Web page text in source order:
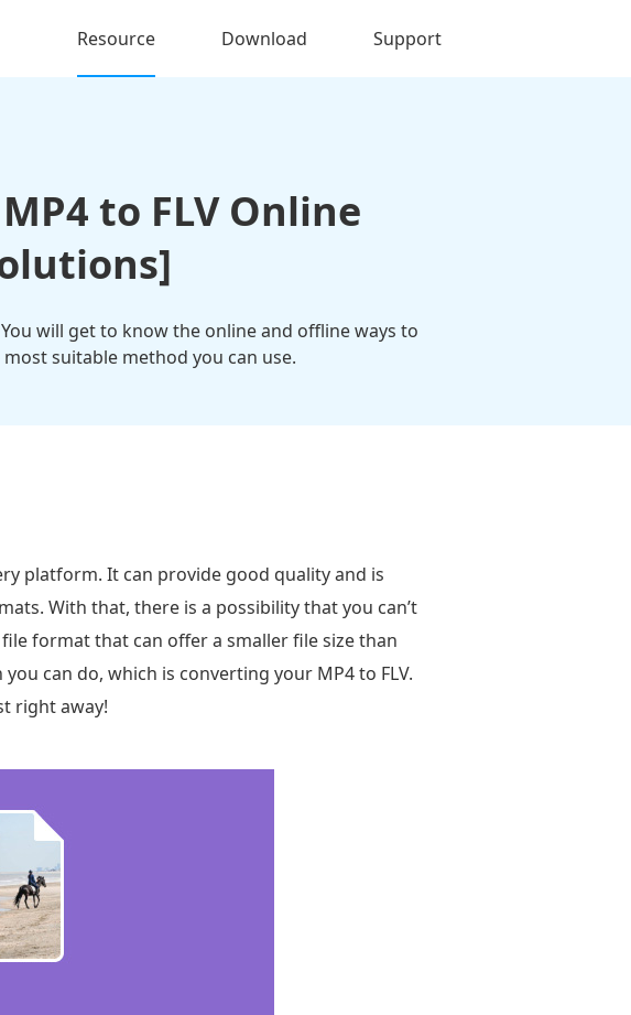
Resource Download Support
to FLV Online
will get to know the online and offline ways to
suitable method you can use.
platform. It can provide good quality and is
With that, there is a possibility that you can’t
format that can offer a smaller file size than
can do, which is converting your MP4 to FLV.
right away!